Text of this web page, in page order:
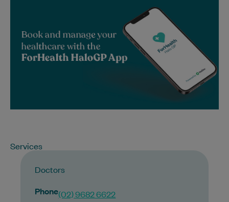
Services
Doctors
Phone(02) 9682 6622